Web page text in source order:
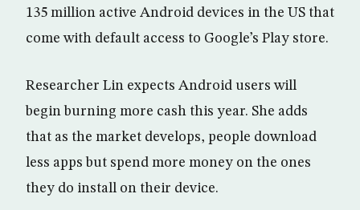
135 million active Android devices in the US that
come with default access to Google’s Play store.
Researcher Lin expects Android users will
begin burning more cash this year. She adds
that as the market develops, people download
less apps but spend more money on the ones
they do install on their device.